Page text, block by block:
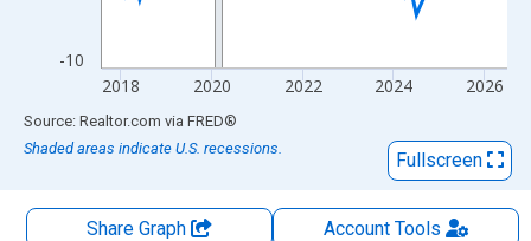
-10
2018 2020 2022 2024 2026
End of interactive chart.
Source: Realtor.com via FRED®
Shaded areas indicate U.S. recessions.
Fullscreen
Share Graph AccountTools